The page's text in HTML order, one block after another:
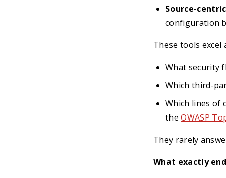
Source-
configuration
These tools excel
What security
Which third-
Which lines of
theOWASP
They rarely
What exactly